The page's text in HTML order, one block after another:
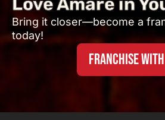
Love Amare in
Bring it closer—become a
today!
FRANCHISE